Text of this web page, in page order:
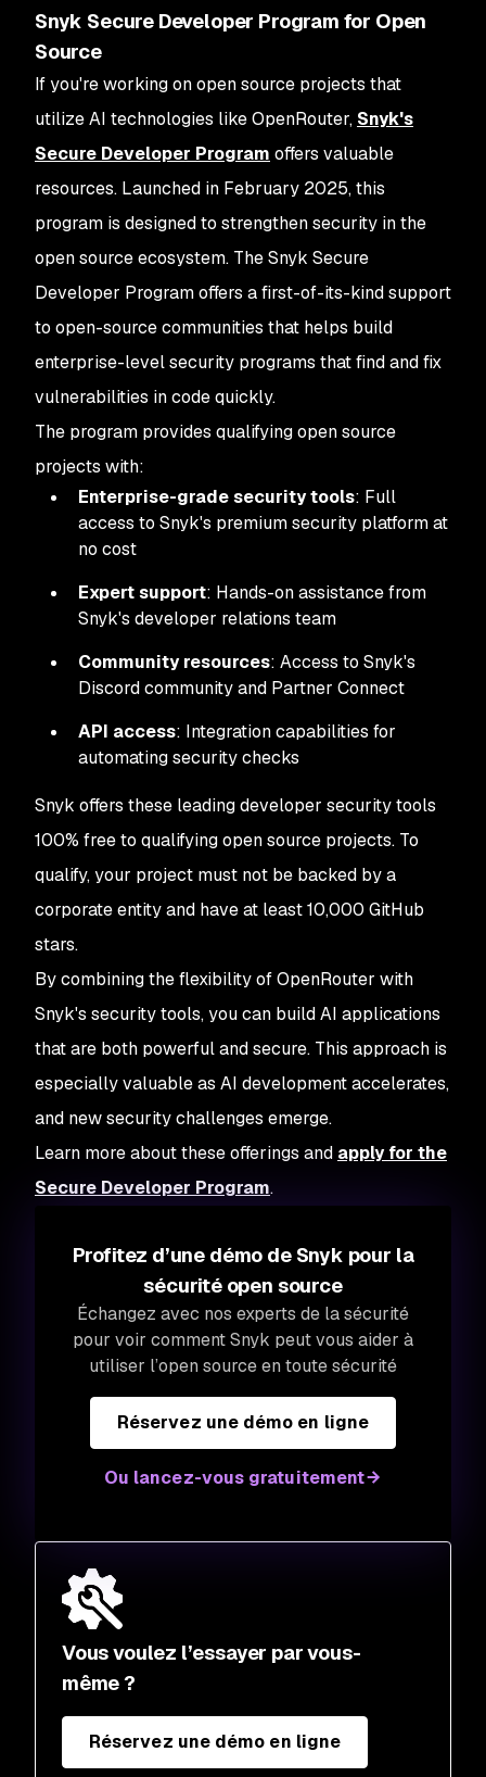
Vous voulez l’essayer par vous-
même ?
Réservez une démo en ligne
Snyk Secure Developer Program for Open
Source
If you're working on open source projects that
utilize AI technologies like OpenRouter, Snyk's
Secure Developer Program offers valuable
resources. Launched in February 2025, this
program is designed to strengthen security in the
open source ecosystem. The Snyk Secure
Developer Program offers a first-of-its-kind support
to open-source communities that helps build
enterprise-level security programs that find and fix
vulnerabilities in code quickly.
The program provides qualifying open source
projects with:
Enterprise-grade security tools: Full
access to Snyk's premium security platform at
no cost
Expert support: Hands-on assistance from
Snyk's developer relations team
Community resources: Access to Snyk's
Discord community and Partner Connect
API access: Integration capabilities for
automating security checks
Snyk offers these leading developer security tools
100% free to qualifying open source projects. To
qualify, your project must not be backed by a
corporate entity and have at least 10,000 GitHub
stars.
By combining the flexibility of OpenRouter with
Snyk's security tools, you can build AI applications
that are both powerful and secure. This approach is
especially valuable as AI development accelerates,
and new security challenges emerge.
Learn more about these offerings and apply for the
Secure Developer Program.
Profitez d’une démo de Snyk pour la
sécurité open source
Échangez avec nos experts de la sécurité
pour voir comment Snyk peut vous aider à
utiliser l’open source en toute sécurité
Réservez une démo en ligne
Ou lancez-vous gratuitement